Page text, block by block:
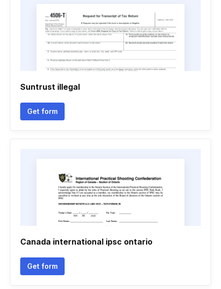
Suntrust illegal
Get form
Canada international ipsc ontario
Get form